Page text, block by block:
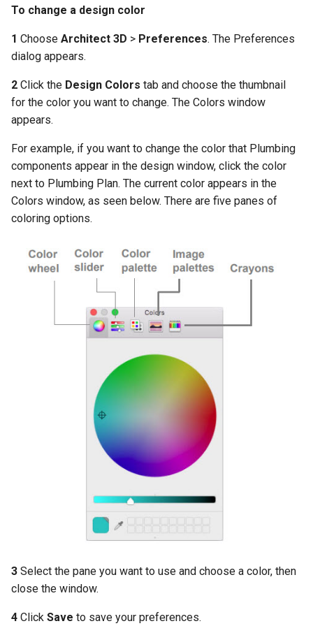
Cabinet Properties
Column Properties
Editing Floor Properties
Excavating Topography
Constructing Wall
Attaching Template
Realistic Rendering Styles
To change a design color
1 Choose Architect 3D > Preferences. The Preferences
dialog appears.
2 Click the Design Colors tab and choose the thumbnail
for the color you want to change. The Colors window
appears.
For example, if you want to change the color that Plumbing
components appear in the design window, click the color
next to Plumbing Plan. The current color appears in the
Colors window, as seen below. There are five panes of
coloring options.
3 Select the pane you want to use and choose a color, then
close the window.
4 Click Save to save your preferences.